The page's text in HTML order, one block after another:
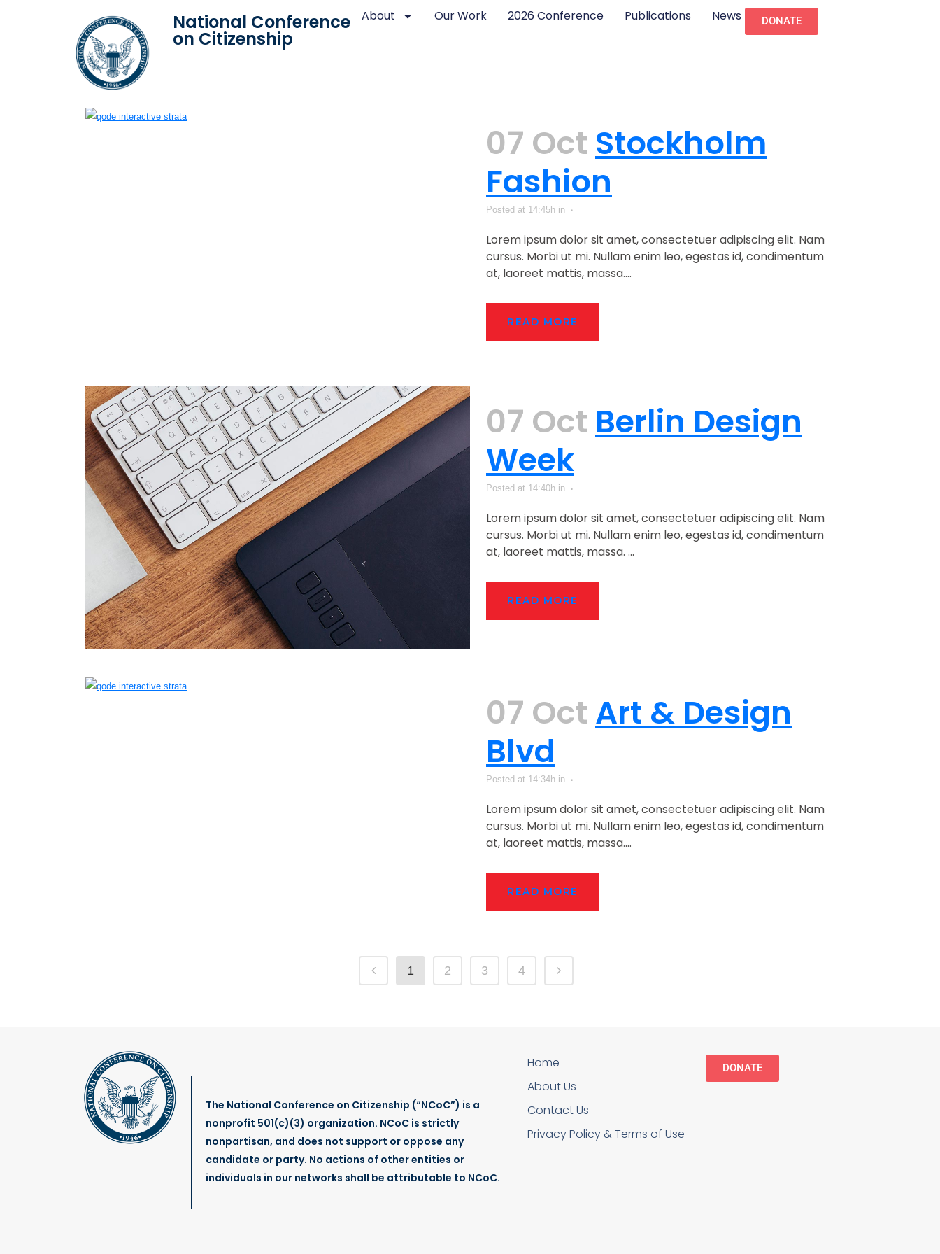
National Conference
on Citizenship
About Our Work 2026 Conference Publications News DONATE
07 Oct Stockholm
Fashion
Posted at 14:45h in
Lorem ipsum dolor sit amet, consectetuer adipiscing elit. Nam
cursus. Morbi ut mi. Nullam enim leo, egestas id, condimentum
at, laoreet mattis, massa....
READ MORE
07 Oct Berlin Design
Week
Posted at 14:40h in
Lorem ipsum dolor sit amet, consectetuer adipiscing elit. Nam
cursus. Morbi ut mi. Nullam enim leo, egestas id, condimentum
at, laoreet mattis, massa. ...
READ MORE
07 Oct Art & Design
Blvd
Posted at 14:34h in
Lorem ipsum dolor sit amet, consectetuer adipiscing elit. Nam
cursus. Morbi ut mi. Nullam enim leo, egestas id, condimentum
at, laoreet mattis, massa....
READ MORE
1 2 3 4
The National Conference on Citizenship (“NCoC”) is a
nonprofit 501(c)(3) organization. NCoC is strictly
nonpartisan, and does not support or oppose any
candidate or party. No actions of other entities or
individuals in our networks shall be attributable to NCoC.
Home
About Us
Contact Us
Privacy Policy & Terms of Use
DONATE